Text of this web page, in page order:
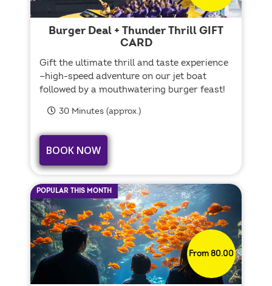
Burger Deal + Thunder Thrill GIFT
CARD
Gift the ultimate thrill and taste experience
—high-speed adventure on our jet boat
followed by a mouthwatering burger feast!
30 Minutes (approx.)
BOOK NOW
POPULAR THIS MONTH
From 80.00